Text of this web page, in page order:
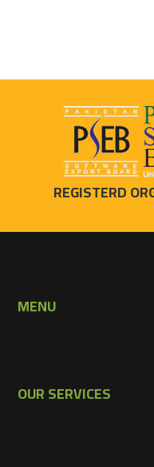
REGISTERD
MENU
OUR SERVICES